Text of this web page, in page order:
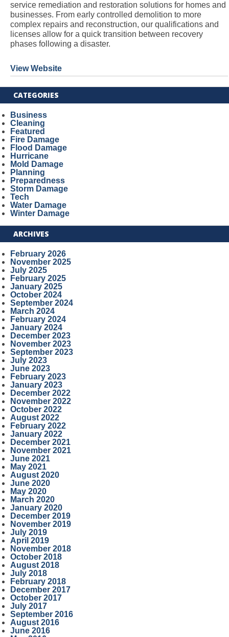
service remediation and restoration solutions for homes and
businesses. From early controlled demolition to more
complex repairs and reconstruction, our qualifications and
licenses allow for a quick transition between recovery
phases following a disaster.
View Website
CATEGORIES
Business
Cleaning
Featured
Fire Damage
Flood Damage
Hurricane
Mold Damage
Planning
Preparedness
Storm Damage
Tech
Water Damage
Winter Damage
ARCHIVES
February 2026
November 2025
July 2025
February 2025
January 2025
October 2024
September 2024
March 2024
February 2024
January 2024
December 2023
November 2023
September 2023
July 2023
June 2023
February 2023
January 2023
December 2022
November 2022
October 2022
August 2022
February 2022
January 2022
December 2021
November 2021
June 2021
May 2021
August 2020
June 2020
May 2020
March 2020
January 2020
December 2019
November 2019
July 2019
April 2019
November 2018
October 2018
August 2018
July 2018
February 2018
December 2017
October 2017
July 2017
September 2016
August 2016
June 2016